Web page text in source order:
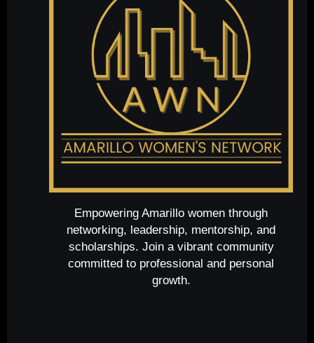
Empowering Amarillo women through
networking, leadership, mentorship, and
scholarships. Join a vibrant community
committed to professional and personal
growth.